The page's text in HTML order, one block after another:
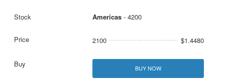
Americas- 4200
2100 $1.4480
BUY NOW